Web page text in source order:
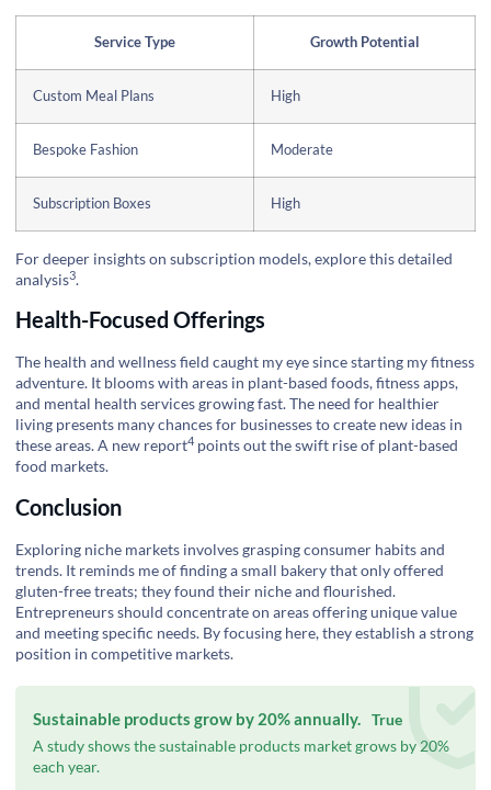
Service Type Growth Potential
Custom Meal Plans High
Bespoke Fashion Moderate
Subscription Boxes High
For deeper insights on subscription models, explore thisdetailed
analysis3.
Health-Focused Offerings
The health and wellness field caught my eye since starting my fitness
adventure. It blooms with areas in plant-based foods, fitness apps,
and mental health services growing fast. The need for healthier
living presents many chances for businesses to create new ideas in
these areas. A new report4 points out the swift rise of plant-based
food markets.
Conclusion
Exploring niche markets involves grasping consumer habits and
trends. It reminds me of finding a small bakery that only offered
gluten-free treats; they found their niche and flourished.
Entrepreneurs should concentrate on areas offering unique value
and meeting specific needs. By focusing here, they establish a strong
position in competitive markets.
Sustainable products grow by 20% annually. True
A study shows the sustainable products market grows by 20%
each year.